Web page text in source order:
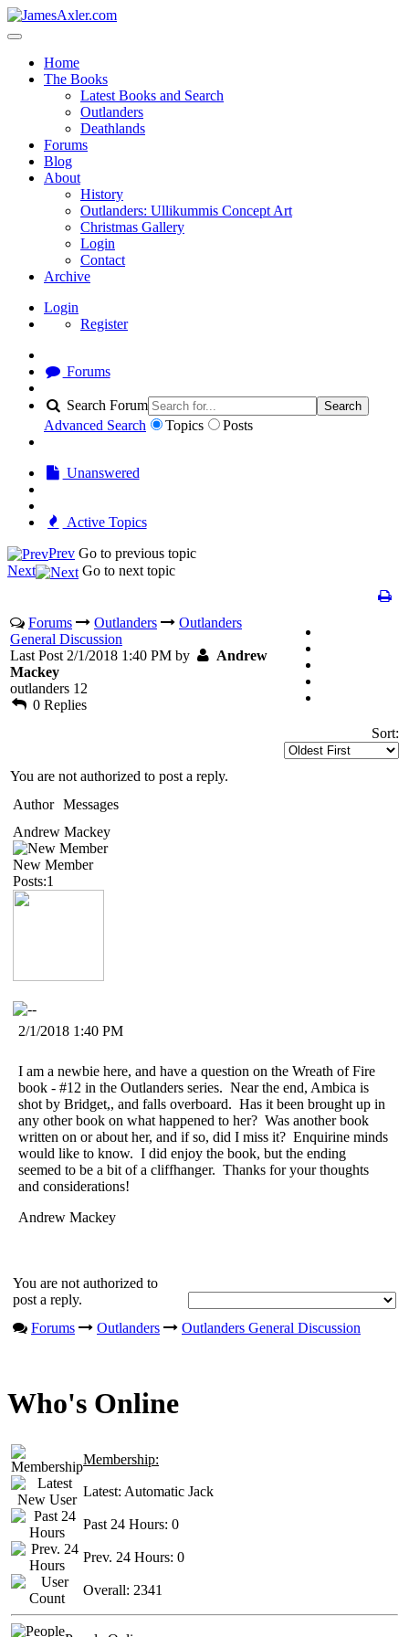
Home
The Books
Latest Books and Search
Outlanders
Deathlands
Forums
Blog
About
History
Outlanders: Ullikummis Concept Art
Christmas Gallery
Login
Contact
Archive
Login
Register
Forums
Search Forum Search
Advanced Search Topics Posts
Unanswered
Active Topics
Prev Go to previous topic
Next
Go to next topic
Forums Outlanders
Outlanders
General Discussion
Last Post 2/1/2018 1:40 PM by
Andrew
Mackey
outlanders 12
0 Replies
Sort:
You are not authorized to post a reply.
Author Messages
Andrew Mackey
New Member
Posts:1
2/1/2018 1:40 PM
I am a newbie here, and have a question on the Wreath of Fire
book - #12 in the Outlanders series. Near the end, Ambica is
shot by Bridget,, and falls overboard. Has it been brought up in
any other book on what happened to her? Was another book
written on or about her, and if so, did I miss it? Enquirine minds
would like to know. I did enjoy the book, but the ending
seemed to be a bit of a cliffhanger. Thanks for your thoughts
and considerations!
Andrew Mackey
You are not authorized to
post a reply.
Forums
Outlanders Outlanders General Discussion
Who's Online
Membership:
Latest: Automatic Jack
Past 24 Hours: 0
Prev. 24 Hours: 0
Overall: 2341